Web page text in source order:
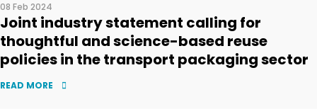
08 Feb 2024
Joint industry statement calling for
thoughtful and science-based reuse
policies in the transport packaging sector
READ MORE